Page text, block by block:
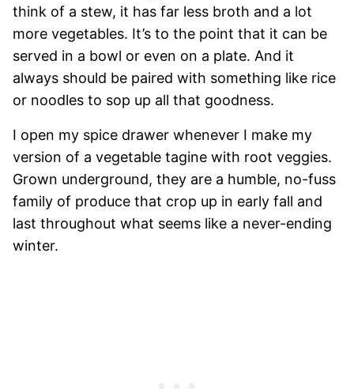
think of a stew, it has far less broth and a lot
more vegetables. It’s to the point that it can be
served in a bowl or even on a plate. And it
always should be paired with something like rice
or noodles to sop up all that goodness.
I open my spice drawer whenever I make my
version of a vegetable tagine with root veggies.
Grown underground, they are a humble, no-fuss
family of produce that crop up in early fall and
last throughout what seems like a never-ending
winter.